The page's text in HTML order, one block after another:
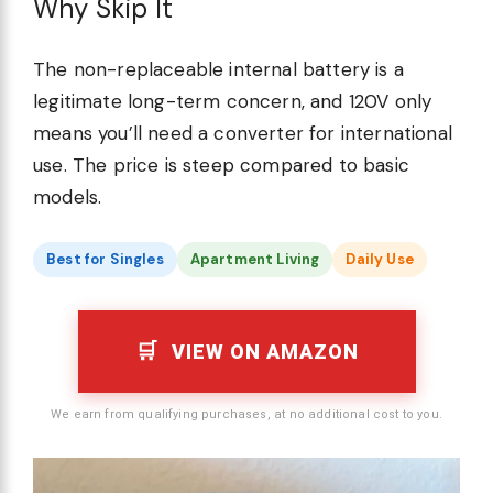
Why Skip It
The non-replaceable internal battery is a
legitimate long-term concern, and 120V only
means you’ll need a converter for international
use. The price is steep compared to basic
models.
Best for Singles Apartment Living Daily Use
VIEW ON AMAZON
We earn from qualifying purchases, at no additional cost to you.